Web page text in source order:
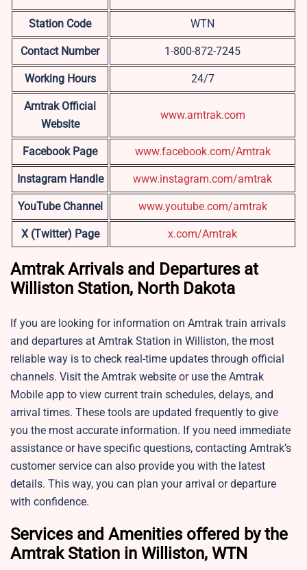
Station Code WTN
Contact Number 1-800-872-7245
Working Hours 24/7
Amtrak Official
Website
www.amtrak.com
Facebook Page www.facebook.com/Amtrak
Instagram Handle www.instagram.com/amtrak
YouTube Channel www.youtube.com/amtrak
X (Twitter) Page x.com/Amtrak
Amtrak Arrivals and Departures at
Williston Station, North Dakota
If you are looking for information on Amtrak train arrivals
and departures at Amtrak Station in Williston, the most
reliable way is to check real-time updates through official
channels. Visit the Amtrak website or use the Amtrak
Mobile app to view current train schedules, delays, and
arrival times. These tools are updated frequently to give
you the most accurate information. If you need immediate
assistance or have specific questions, contacting Amtrak’s
customer service can also provide you with the latest
details. This way, you can plan your arrival or departure
with confidence.
Services and Amenities offered by the
Amtrak Station in Williston, WTN